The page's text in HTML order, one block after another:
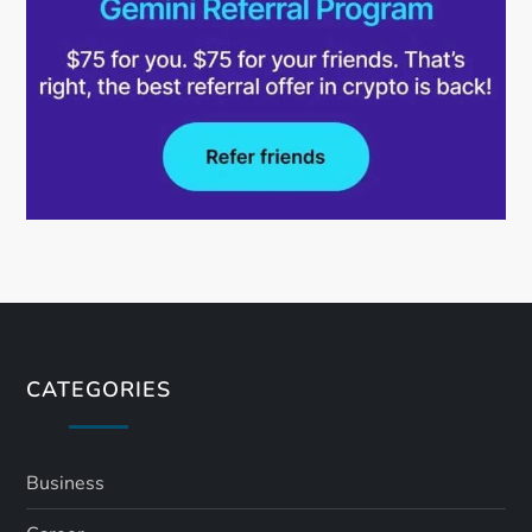
CATEGORIES
Business